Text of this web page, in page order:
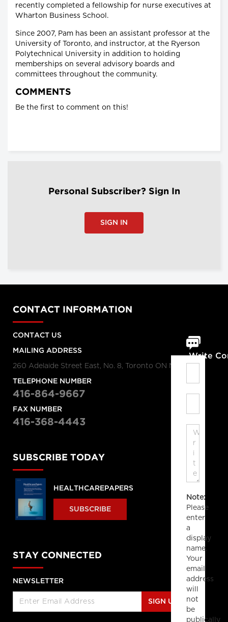
recently completed a fellowship for nurse executives at
Wharton Business School.
Since 2007, Pam has been an assistant professor at the
University of Toronto, and instructor, at the Ryerson
Polytechnical University in addition to holding
memberships on several advisory boards and
committees throughout the community.
COMMENTS
Be the first to comment on this!
Personal Subscriber? Sign In
SIGN IN
Write
Note:
Please
enter
a
display
name.
Your
email
address
will
not
be
publically
CONTACT INFORMATION
CONTACT US
MAILING ADDRESS
260 Adelaide Street East, No. 8, Toronto ON M5A 1N1
TELEPHONE NUMBER
416-864-9667
FAX NUMBER
416-368-4443
SUBSCRIBE TODAY
HEALTHCAREPAPERS
SUBSCRIBE
STAY CONNECTED
NEWSLETTER
SIGN UP